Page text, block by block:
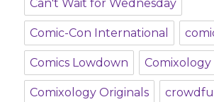
Can't Wait for Wednesday
Comic-Con International
Comics Lowdown Comixology
Comixology Originals